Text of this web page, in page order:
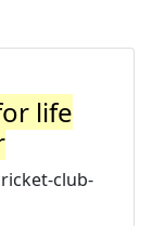
life
club-